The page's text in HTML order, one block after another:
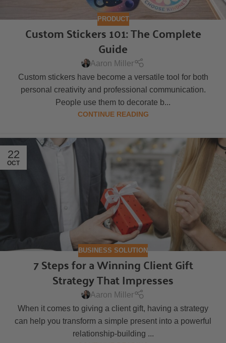
PRODUCT
Custom Stickers 101: The Complete
Guide
Aaron Miller
Custom stickers have become a versatile tool for both
personal creativity and professional communication.
People use them to decorate b...
CONTINUE READING
22
OCT
BUSINESS SOLUTION
7 Steps for a Winning Client Gift
Strategy That Impresses
Aaron Miller
When it comes to giving a client gift, having a strategy
can help you transform a simple present into a powerful
relationship-building ...